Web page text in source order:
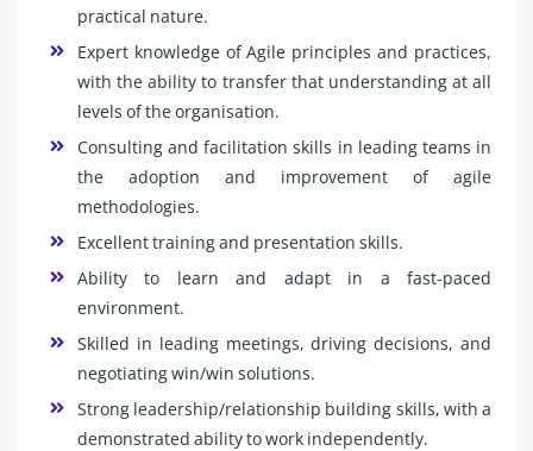
practical nature.
Expert knowledge of Agile principles and practices,
with the ability to transfer that understanding at all
levels of the organisation.
Consulting and facilitation skills in leading teams in
the adoption and improvement of agile
methodologies.
Excellent training and presentation skills.
Ability to learn and adapt in a fast-paced
environment.
Skilled in leading meetings, driving decisions, and
negotiating win/win solutions.
Strong leadership/relationship building skills, with a
demonstrated ability to work independently.